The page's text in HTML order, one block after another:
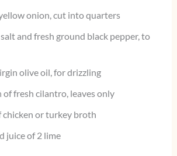
onion, cut into quarters
and fresh ground black pepper, to
olive oil, for drizzling
of fresh cilantro, leaves only
chicken or turkey broth
juice of 2 lime